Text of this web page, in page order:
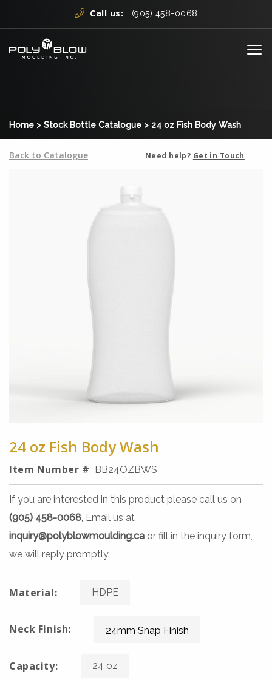
Call us: (905) 458-0068
Home > Stock Bottle Catalogue > 24 oz Fish Body Wash
Back to Catalogue Need help? Get in Touch
24 oz Fish Body Wash
Item Number # BB24OZBWS
If you are interested in this product please call us on
(905) 458-0068 , Email us at
inquiry@polyblowmoulding.ca or fill in the inquiry form,
we will reply promptly.
Material: HDPE
Neck Finish: 24mm Snap Finish
Capacity: 24 oz